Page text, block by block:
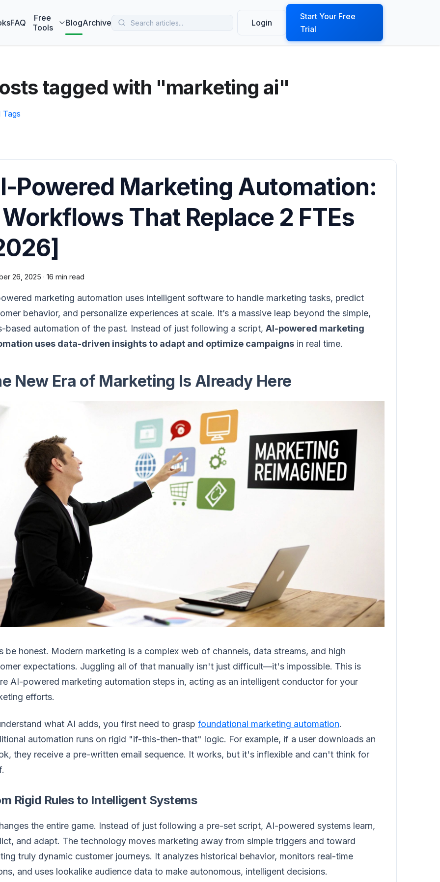
FAQ
Free
Tools
BlogArchive Login
Start Your Free
Trial
tagged with "marketing ai"
Tags
Powered Marketing Automation:
That Replace 2 FTEs
26, 2025 · 16 min read
marketing automation uses intelligent software to handle marketing tasks, predict
behavior, and personalize experiences at scale. It’s a massive leap beyond the simple,
based automation of the past. Instead of just following a script, AI-powered marketing
uses data-driven insights to adapt and optimize campaigns in real time.
New Era of Marketing Is Already Here
be honest. Modern marketing is a complex web of channels, data streams, and high
expectations. Juggling all of that manually isn't just difficult—it's impossible. This is
AI-powered marketing automation steps in, acting as an intelligent conductor for your
efforts.
what AI adds, you first need to grasp foundational marketing automation.
automation runs on rigid "if-this-then-that" logic. For example, if a user downloads an
they receive a pre-written email sequence. It works, but it's inflexible and can't think for
Rigid Rules to Intelligent Systems
the entire game. Instead of just following a pre-set script, AI-powered systems learn,
and adapt. The technology moves marketing away from simple triggers and toward
truly dynamic customer journeys. It analyzes historical behavior, monitors real-time
and uses lookalike audience data to make autonomous, intelligent decisions.